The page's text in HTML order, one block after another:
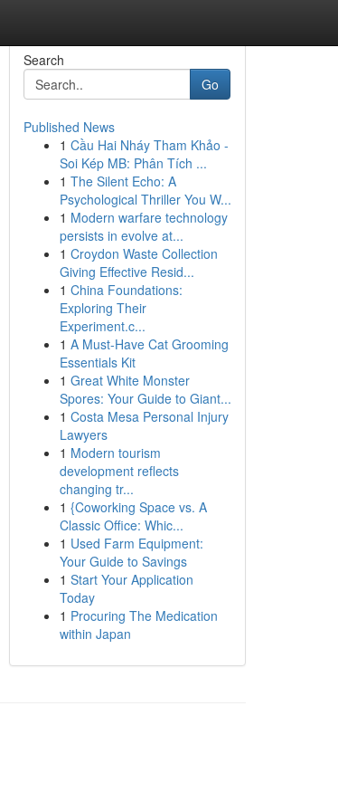
Search
Go
Published News
1 Cầu Hai Nháy Tham Khảo -
Soi Kép MB: Phân Tích ...
1 The Silent Echo: A
Psychological Thriller You W...
1 Modern warfare technology
persists in evolve at...
1 Croydon Waste Collection
Giving Effective Resid...
1 China Foundations:
Exploring Their
Experiment.c...
1 A Must-Have Cat Grooming
Essentials Kit
1 Great White Monster
Spores: Your Guide to Giant...
1 Costa Mesa Personal Injury
Lawyers
1 Modern tourism
development reflects
changing tr...
1 {Coworking Space vs. A
Classic Office: Whic...
1 Used Farm Equipment:
Your Guide to Savings
1 Start Your Application
Today
1 Procuring The Medication
within Japan